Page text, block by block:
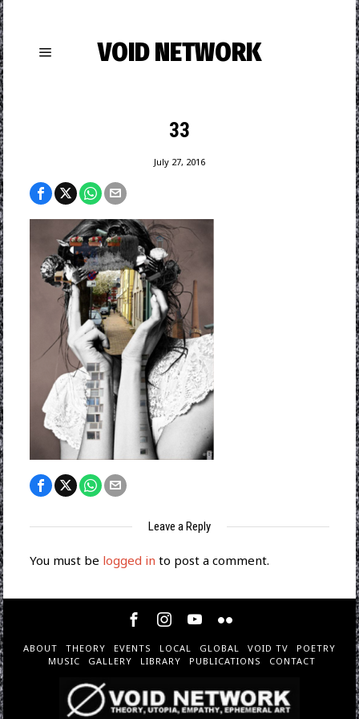
VOID NETWORK
33
July 27, 2016
Leave a Reply
You must be logged in to post a comment.
ABOUT THEORY EVENTS LOCAL GLOBAL VOID TV
POETRY
MUSIC
GALLERY LIBRARY PUBLICATIONS CONTACT